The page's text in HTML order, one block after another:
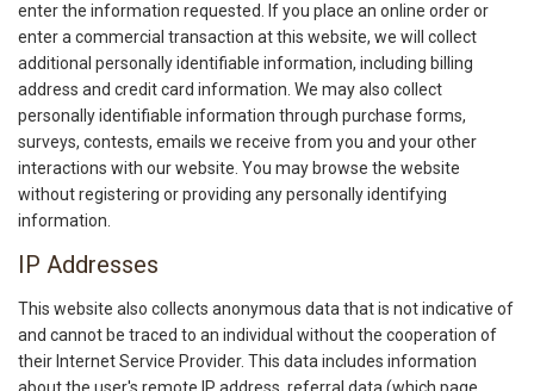
enter the information requested. If you place an online order or
enter a commercial transaction at this website, we will collect
additional personally identifiable information, including billing
address and credit card information. We may also collect
personally identifiable information through purchase forms,
surveys, contests, emails we receive from you and your other
interactions with our website. You may browse the website
without registering or providing any personally identifying
information.
IP Addresses
This website also collects anonymous data that is not indicative of
and cannot be traced to an individual without the cooperation of
their Internet Service Provider. This data includes information